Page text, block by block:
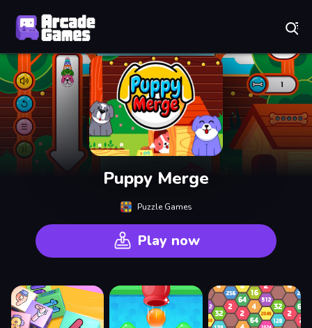
Puppy Merge
Puzzle Games
Play now